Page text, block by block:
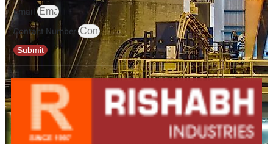
Email
Contact Number
Submit